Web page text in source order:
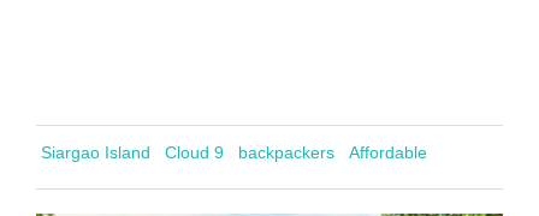
Siargao Island Cloud 9 backpackers Affordable